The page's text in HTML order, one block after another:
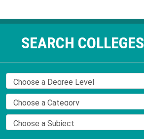
SEARCH COLLEGES